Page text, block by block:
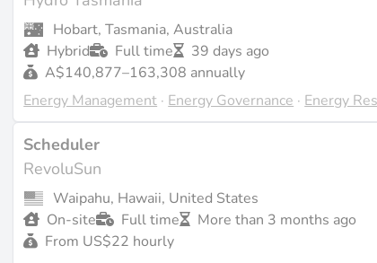
which can affect project timelines. As technology
incorporate real-time data and predictive analytics to
Last updated on Apr 4, 2026 |Report an issue
Hobart, Tasmania, Australia
Hybrid
Full time
39 days ago
A$140,877–163,308 annually
Energy Management · Energy Governance · Energy
Scheduler
RevoluSun
Waipahu, Hawaii, United States
On-site
Full time
More than 3 months ago
From US$22 hourly